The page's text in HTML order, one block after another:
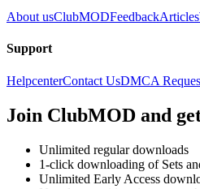
About usClubMODFeedbackArticles
Support
HelpcenterContact UsDMCA
Join ClubMOD and
Unlimited regular downloads
1-click downloading of Sets
Unlimited Early Access